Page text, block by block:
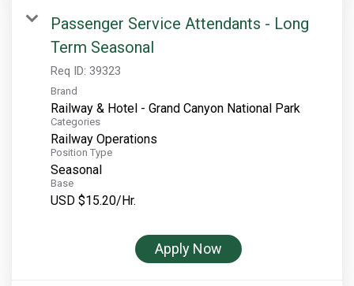
TOUR COMPANIES:
Country Walkers
Holiday Vacations
VBT Bicycling Vacations
TAC PROPERTIES:
The Broadmoor
Sea Island
XANTERRA CAREERS HOME
Passenger Service Attendants - Long
Term Seasonal
Req ID: 39323
Brand
Railway & Hotel - Grand Canyon National Park
Categories
Railway Operations
Position Type
Seasonal
Base
USD $15.20/Hr.
Apply Now